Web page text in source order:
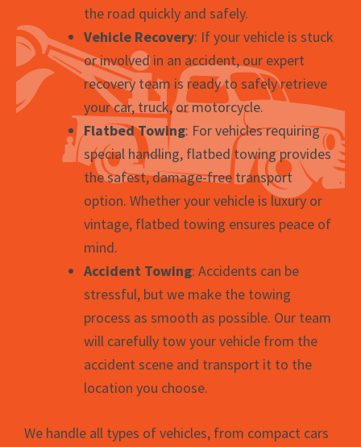
the road quickly and safely.
Vehicle Recovery: If your vehicle is stuck
or involved in an accident, our expert
recovery team is ready to safely retrieve
your car, truck, or motorcycle.
Flatbed Towing: For vehicles requiring
special handling, flatbed towing provides
the safest, damage-free transport
option. Whether your vehicle is luxury or
vintage, flatbed towing ensures peace of
mind.
Accident Towing: Accidents can be
stressful, but we make the towing
process as smooth as possible. Our team
will carefully tow your vehicle from the
accident scene and transport it to the
location you choose.
We handle all types of vehicles, from compact cars